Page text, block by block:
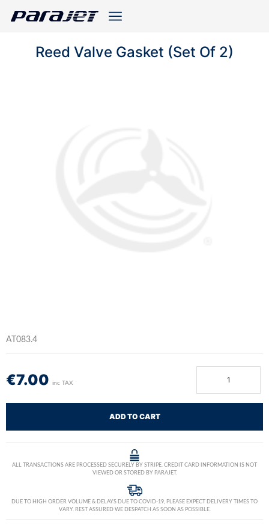
Reed Valve Gasket (Set Of 2)
AT083.4
€7.00 inc TAX
ADD TO CART
ALL TRANSACTIONS ARE PROCESSED SECURELY BY STRIPE. CREDIT CARD INFORMATION IS NOT
VIEWED OR STORED BY PARAJET.
DUE TO HIGH ORDER VOLUME & DELAYS DUE TO COVID-19, PLEASE EXPECT DELIVERY TIMES TO
VARY. REST ASSURED WE DESPATCH AS SOON AS POSSIBLE.